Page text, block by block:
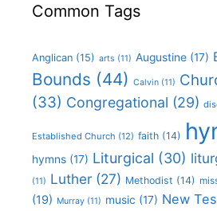
Common Tags
Anglican (15) arts (11) Augustine (17)
Bounds (44) Calvin (11)
(33) Congregational (29)
Established Church (12) faith (14)
hymns (17) Liturgical (30)
(11) Luther (27) Methodist (14)
(19) Murray (11) music (17) New